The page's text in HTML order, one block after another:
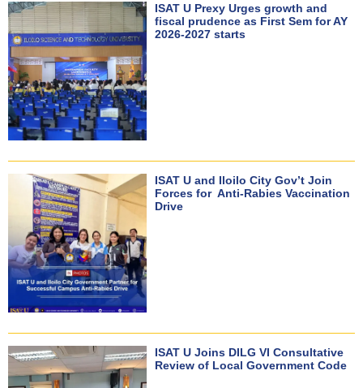
ISAT U Prexy Urges growth and
fiscal prudence as First Sem for AY
2026-2027 starts
ISAT U and Iloilo City Gov’t Join
Forces for Anti-Rabies Vaccination
Drive
ISAT U Joins DILG VI Consultative
Review of Local Government Code